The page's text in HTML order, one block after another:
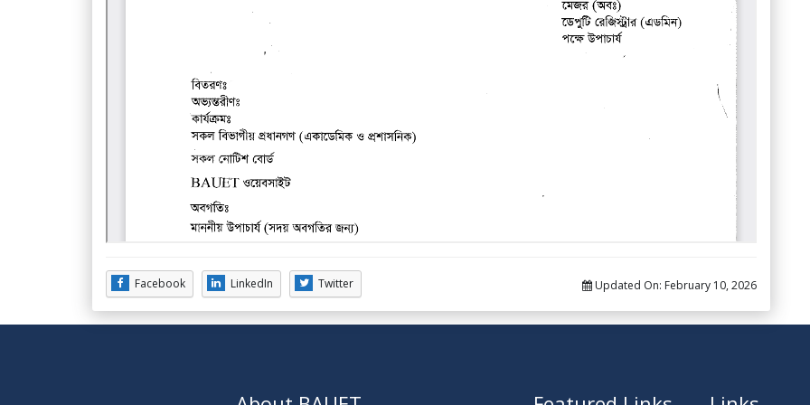
Facebook LinkedIn Twitter Updated On: February 10, 2026